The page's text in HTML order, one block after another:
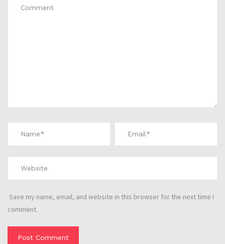
Save my name, email, and website in this browser for the next time I
comment.